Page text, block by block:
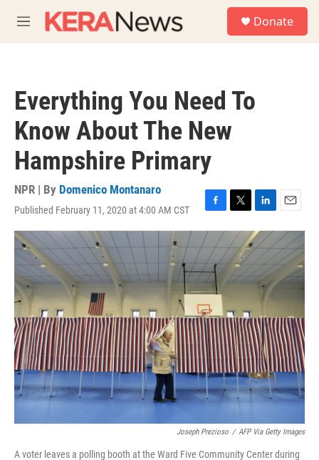
M
e
Donate
Everything You Need To
Know About The New
Hampshire Primary
NPR | By Domenico Montanaro
Published February 11, 2020 at 4:00 AM CST
F
a
c
e
b
o
o
k
T
w
i
t
e
L
i
n
k
d
n
E
m
a
l
Joseph Prezioso / AFP Via Getty Images
A voter leaves a polling booth at the Ward Five Community Center during